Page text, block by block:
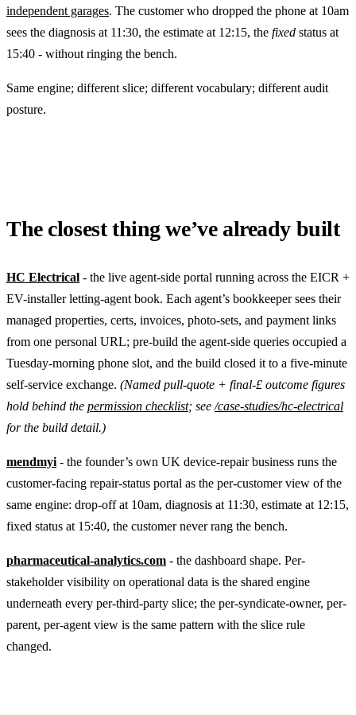
independent garages. The customer who dropped the phone at 10am
sees the diagnosis at 11:30, the estimate at 12:15, the fixed status at
15:40 - without ringing the bench.
Same engine; different slice; different vocabulary; different audit
posture.
The closest thing we’ve already built
HC Electrical - the live agent-side portal running across the EICR +
EV-installer letting-agent book. Each agent’s bookkeeper sees their
managed properties, certs, invoices, photo-sets, and payment links
from one personal URL; pre-build the agent-side queries occupied a
Tuesday-morning phone slot, and the build closed it to a five-minute
self-service exchange. (Named pull-quote + final-£ outcome figures
hold behind the permission checklist; see /case-studies/hc-electrical
for the build detail.)
mendmyi - the founder’s own UK device-repair business runs the
customer-facing repair-status portal as the per-customer view of the
same engine: drop-off at 10am, diagnosis at 11:30, estimate at 12:15,
fixed status at 15:40, the customer never rang the bench.
pharmaceutical-analytics.com - the dashboard shape. Per-
stakeholder visibility on operational data is the shared engine
underneath every per-third-party slice; the per-syndicate-owner, per-
parent, per-agent view is the same pattern with the slice rule
changed.